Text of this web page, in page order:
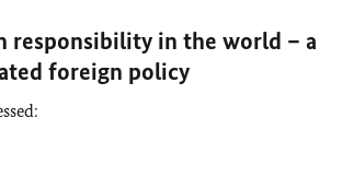
responsibility in the world – a
foreign policy